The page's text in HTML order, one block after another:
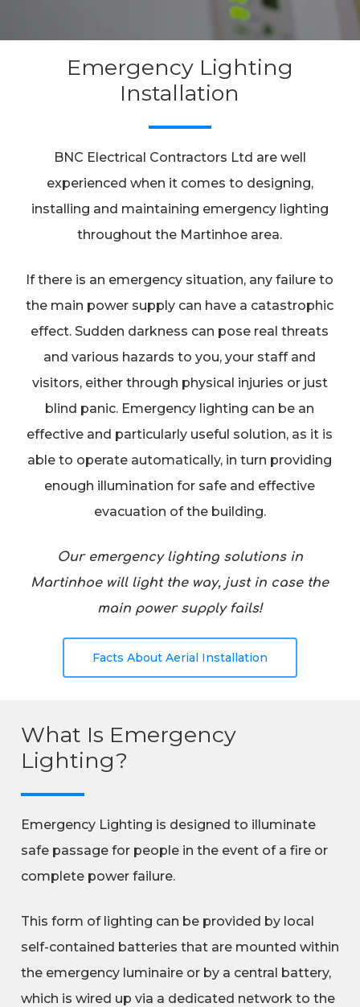
Emergency Lighting
Installation
BNC Electrical Contractors Ltd are well
experienced when it comes to designing,
installing and maintaining emergency lighting
throughout the Martinhoe area.
If there is an emergency situation, any failure to
the main power supply can have a catastrophic
effect. Sudden darkness can pose real threats
and various hazards to you, your staff and
visitors, either through physical injuries or just
blind panic. Emergency lighting can be an
effective and particularly useful solution, as it is
able to operate automatically, in turn providing
enough illumination for safe and effective
evacuation of the building.
Our emergency lighting solutions in
Martinhoe will light the way, just in case the
main power supply fails!
Facts About Aerial Installation
What Is Emergency
Lighting?
Emergency Lighting is designed to illuminate
safe passage for people in the event of a fire or
complete power failure.
This form of lighting can be provided by local
self-contained batteries that are mounted within
the emergency luminaire or by a central battery,
which is wired up via a dedicated network to the